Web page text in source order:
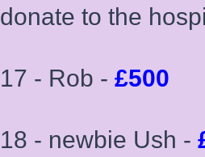
donate to the
17 - Rob - £500
18 - newbie Ush -